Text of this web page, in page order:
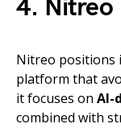
4. Nitreo
Nitreo positions
platform that
it focuses on AI-
combined with